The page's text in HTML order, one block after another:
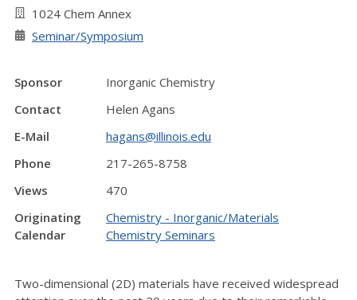
1024 Chem Annex
Seminar/Symposium
Sponsor
Inorganic Chemistry
Contact
Helen Agans
E-Mail
hagans@illinois.edu
Phone
217-265-8758
Views
470
Originating
Calendar
Chemistry - Inorganic/Materials
Chemistry Seminars
Two-dimensional (2D) materials have received widespread